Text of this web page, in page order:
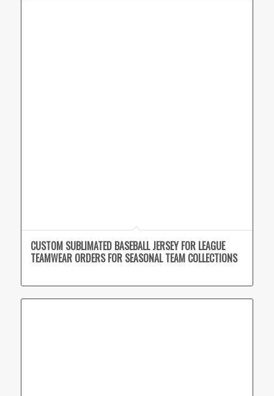
CUSTOM SUBLIMATED BASEBALL JERSEY FOR LEAGUE
TEAMWEAR ORDERS FOR SEASONAL TEAM COLLECTIONS